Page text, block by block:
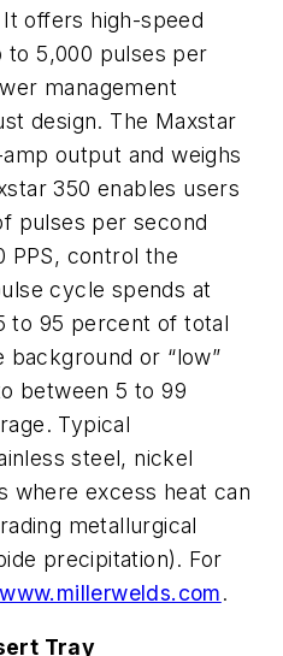
offers high-speed
to 5,000 pulses per
management
design. The Maxstar
output and weighs
350 enables users
pulses per second
PPS, control the
cycle spends at
to 95 percent of total
or “low”
between 5 to 99
Typical
steel, nickel
where excess heat can
metallurgical
precipitation). For
www.millerwelds.com.
Tray